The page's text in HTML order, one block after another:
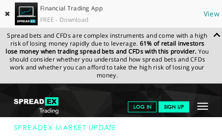
✖
Financial Trading App
FREE - Download
View
Spread bets and CFDs are complex instruments and come with a high
risk of losing money rapidly due to leverage. 61% of retail investors
lose money when trading spread bets and CFDs with this provider. You
should consider whether you understand how spread bets and CFDs
work and whether you can afford to take the high risk of losing your
money.
Toggle
LOG IN SIGN UP
GET STARTED
SPREADEX.COM NEWS & ANALYSIS
SPREADEX
MARKET UPDATE
SPREADEX MARKET UPDATE